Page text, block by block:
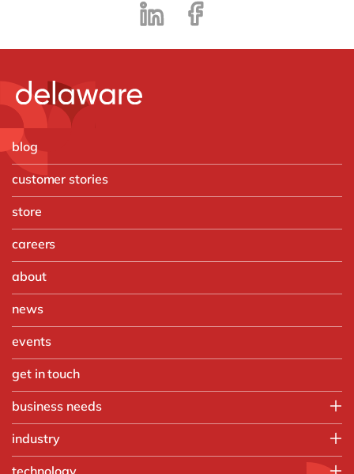
blog
customer stories
store
careers
about
news
events
get in touch
business needs
Order-to-Cash
industry
technology